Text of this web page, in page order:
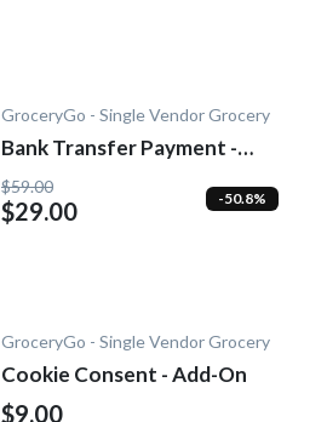
GroceryGo - Single Vendor Grocery
Bank Transfer Payment -
Add-On
$59.00
$29.00 -50.8%
GroceryGo - Single Vendor Grocery
Cookie Consent - Add-On
$9.00